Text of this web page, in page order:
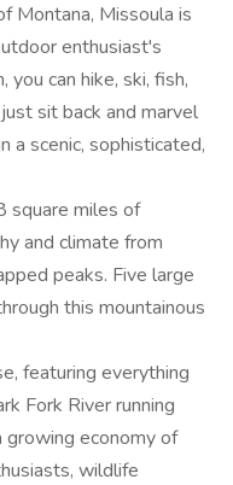
Montana, Missoula is
enthusiast's
you can hike, ski, fish,
sit back and marvel
a scenic, sophisticated,
square miles of
and climate from
peaks. Five large
this mountainous
featuring everything
Fork River running
growing economy of
wildlife